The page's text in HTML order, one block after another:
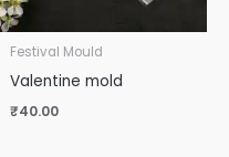
Festival Mould
Valentine mold
₹40.00